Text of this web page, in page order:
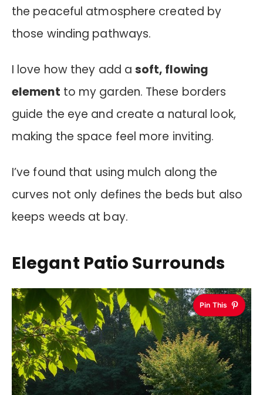
the peaceful atmosphere created by
those winding pathways.
I love how they add asoft, flowing
element to my garden. These borders
guide the eye and create a natural look,
making the space feel more inviting.
I’ve found that using mulch along the
curves not only defines the beds but also
keeps weeds at bay.
Elegant Patio Surrounds
Pin This